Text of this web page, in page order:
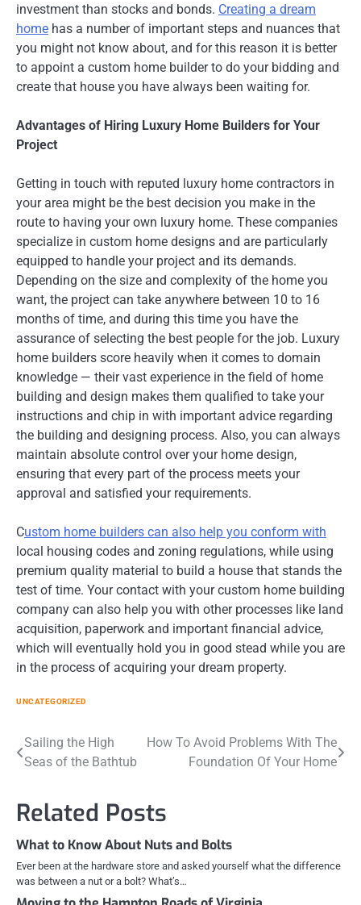
investment than stocks and bonds. Creating a dream
home has a number of important steps and nuances that
you might not know about, and for this reason it is better
to appoint a custom home builder to do your bidding and
create that house you have always been waiting for.
Advantages of Hiring Luxury Home Builders for Your
Project
Getting in touch with reputed luxury home contractors in
your area might be the best decision you make in the
route to having your own luxury home. These companies
specialize in custom home designs and are particularly
equipped to handle your project and its demands.
Depending on the size and complexity of the home you
want, the project can take anywhere between 10 to 16
months of time, and during this time you have the
assurance of selecting the best people for the job. Luxury
home builders score heavily when it comes to domain
knowledge — their vast experience in the field of home
building and design makes them qualified to take your
instructions and chip in with important advice regarding
the building and designing process. Also, you can always
maintain absolute control over your home design,
ensuring that every part of the process meets your
approval and satisfied your requirements.
Custom home builders can also help you conform with
local housing codes and zoning regulations, while using
premium quality material to build a house that stands the
test of time. Your contact with your custom home building
company can also help you with other processes like land
acquisition, paperwork and important financial advice,
which will eventually hold you in good stead while you are
in the process of acquiring your dream property.
UNCATEGORIZED
Post
Sailing the High
Seas of the Bathtub
How To Avoid Problems With The
Foundation Of Your Home
Related Posts
What to Know About Nuts and Bolts
Ever been at the hardware store and asked yourself what the difference
was between a nut or a bolt? What’s…